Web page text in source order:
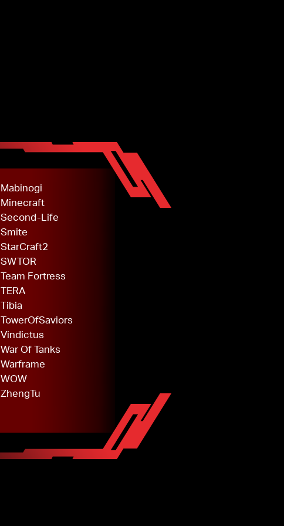
Mabinogi
Minecraft
Second-Life
Smite
StarCraft2
SWTOR
Team Fortress
TERA
Tibia
TowerOfSaviors
Vindictus
War Of Tanks
Warframe
WOW
ZhengTu